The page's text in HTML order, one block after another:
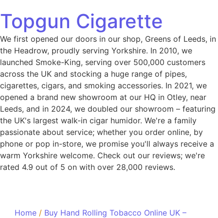
Topgun Cigarette
We first opened our doors in our shop, Greens of Leeds, in
the Headrow, proudly serving Yorkshire. In 2010, we
launched Smoke-King, serving over 500,000 customers
across the UK and stocking a huge range of pipes,
cigarettes, cigars, and smoking accessories. In 2021, we
opened a brand new showroom at our HQ in Otley, near
Leeds, and in 2024, we doubled our showroom – featuring
the UK's largest walk-in cigar humidor. We're a family
passionate about service; whether you order online, by
phone or pop in-store, we promise you'll always receive a
warm Yorkshire welcome. Check out our reviews; we're
rated 4.9 out of 5 on with over 28,000 reviews.
Home / Buy Hand Rolling Tobacco Online UK –